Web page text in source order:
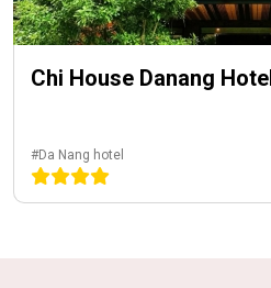
Chi House Danang
#Da Nang hotel